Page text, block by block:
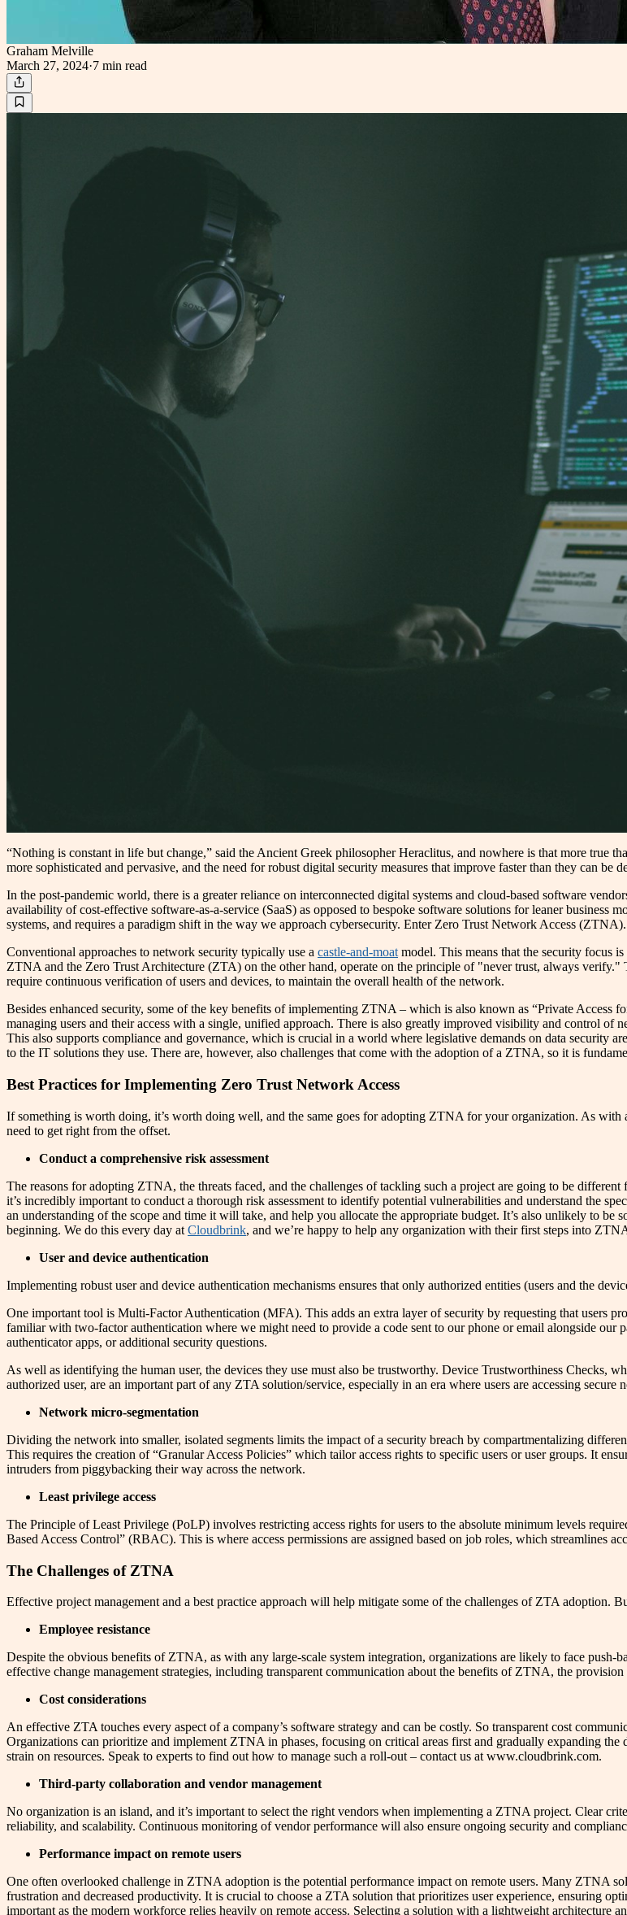
Graham Melville
March 27, 2024·7 min read
“Nothing is constant in life but change,” said the Ancient Greek philosopher Heraclitus, and nowhere is that more true
more sophisticated and pervasive, and the need for robust digital security measures that improve faster than they can be
In the post-pandemic world, there is a greater reliance on interconnected digital systems and cloud-based software
availability of cost-effective software-as-a-service (SaaS) as opposed to bespoke software solutions for leaner business
systems, and requires a paradigm shift in the way we approach cybersecurity. Enter Zero Trust Network Access (ZTNA).
Conventional approaches to network security typically use a castle-and-moatmodel. This means that the security focus
ZTNA and the Zero Trust Architecture (ZTA) on the other hand, operate on the principle of "never trust, always
require continuous verification of users and devices, to maintain the overall health of the network.
Besides enhanced security, some of the key benefits of implementing ZTNA – which is also known as “Private
managing users and their access with a single, unified approach. There is also greatly improved visibility and control of
This also supports compliance and governance, which is crucial in a world where legislative demands on data security
to the IT solutions they use. There are, however, also challenges that come with the adoption of a ZTNA, so it is
Best Practices for Implementing Zero Trust Network Access
If something is worth doing, it’s worth doing well, and the same goes for adopting ZTNA for your organization. As with
need to get right from the offset.
Conduct a comprehensive risk assessment
The reasons for adopting ZTNA, the threats faced, and the challenges of tackling such a project are going to be
it’s incredibly important to conduct a thorough risk assessment to identify potential vulnerabilities and understand the
an understanding of the scope and time it will take, and help you allocate the appropriate budget. It’s also unlikely to
beginning. We do this every day at Cloudbrink, and we’re happy to help any organization with their first steps into
User and device authentication
Implementing robust user and device authentication mechanisms ensures that only authorized entities (users and the
One important tool is Multi-Factor Authentication (MFA). This adds an extra layer of security by requesting that users
familiar with two-factor authentication where we might need to provide a code sent to our phone or email alongside
authenticator apps, or additional security questions.
As well as identifying the human user, the devices they use must also be trustworthy. Device Trustworthiness Checks,
authorized user, are an important part of any ZTA solution/service, especially in an era where users are accessing secure
Network micro-segmentation
Dividing the network into smaller, isolated segments limits the impact of a security breach by compartmentalizing
This requires the creation of “Granular Access Policies” which tailor access rights to specific users or user groups. It
intruders from piggybacking their way across the network.
Least privilege access
The Principle of Least Privilege (PoLP) involves restricting access rights for users to the absolute minimum levels
Based Access Control” (RBAC). This is where access permissions are assigned based on job roles, which streamlines
The Challenges of ZTNA
Effective project management and a best practice approach will help mitigate some of the challenges of ZTA adoption.
Employee resistance
Despite the obvious benefits of ZTNA, as with any large-scale system integration, organizations are likely to face push-
effective change management strategies, including transparent communication about the benefits of ZTNA, the
Cost considerations
An effective ZTA touches every aspect of a company’s software strategy and can be costly. So transparent cost
Organizations can prioritize and implement ZTNA in phases, focusing on critical areas first and gradually expanding
strain on resources. Speak to experts to find out how to manage such a roll-out – contact us at www.cloudbrink.com.
Third-party collaboration and vendor management
No organization is an island, and it’s important to select the right vendors when implementing a ZTNA project. Clear
reliability, and scalability. Continuous monitoring of vendor performance will also ensure ongoing security and
Performance impact on remote users
One often overlooked challenge in ZTNA adoption is the potential performance impact on remote users. Many ZTNA
frustration and decreased productivity. It is crucial to choose a ZTA solution that prioritizes user experience, ensuring
important as the modern workforce relies heavily on remote access. Selecting a solution with a lightweight architecture